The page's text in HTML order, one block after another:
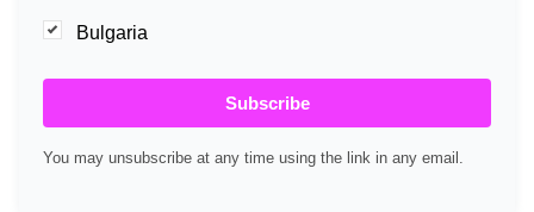
Bulgaria
Subscribe
You may unsubscribe at any time using the link in any email.